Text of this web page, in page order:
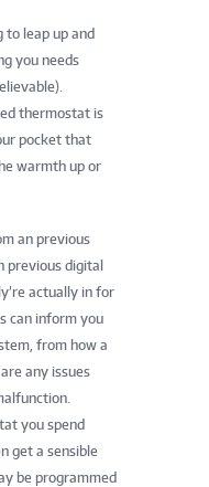
to leap up and
you needs
thermostat is
pocket that
warmth up or
an previous
previous digital
actually in for
can inform you
from how a
any issues
you spend
get a sensible
be programmed